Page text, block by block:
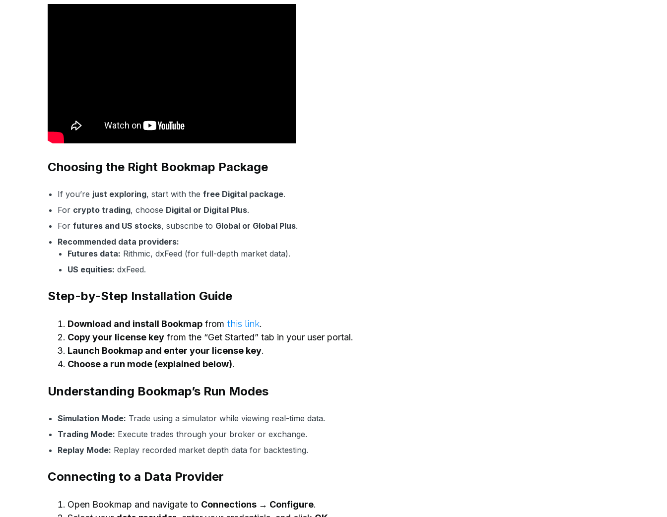
Choosing the Right Bookmap Package
If you’re just exploring, start with the free Digital package.
For crypto trading, choose Digital or Digital Plus.
For futures and US stocks, subscribe to Global or Global Plus.
Recommended data providers:
Futures data: Rithmic, dxFeed (for full-depth market data).
US equities: dxFeed.
Step-by-Step Installation Guide
Download and install Bookmap from this link.
Copy your license key from the “Get Started” tab in your user portal.
Launch Bookmap and enter your license key.
Choose a run mode (explained below).
Understanding Bookmap’s Run Modes
Simulation Mode: Trade using a simulator while viewing real-time data.
Trading Mode: Execute trades through your broker or exchange.
Replay Mode: Replay recorded market depth data for backtesting.
Connecting to a Data Provider
Open Bookmap and navigate to Connections → Configure.